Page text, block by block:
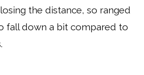
the distance, so ranged
fall down a bit compared to